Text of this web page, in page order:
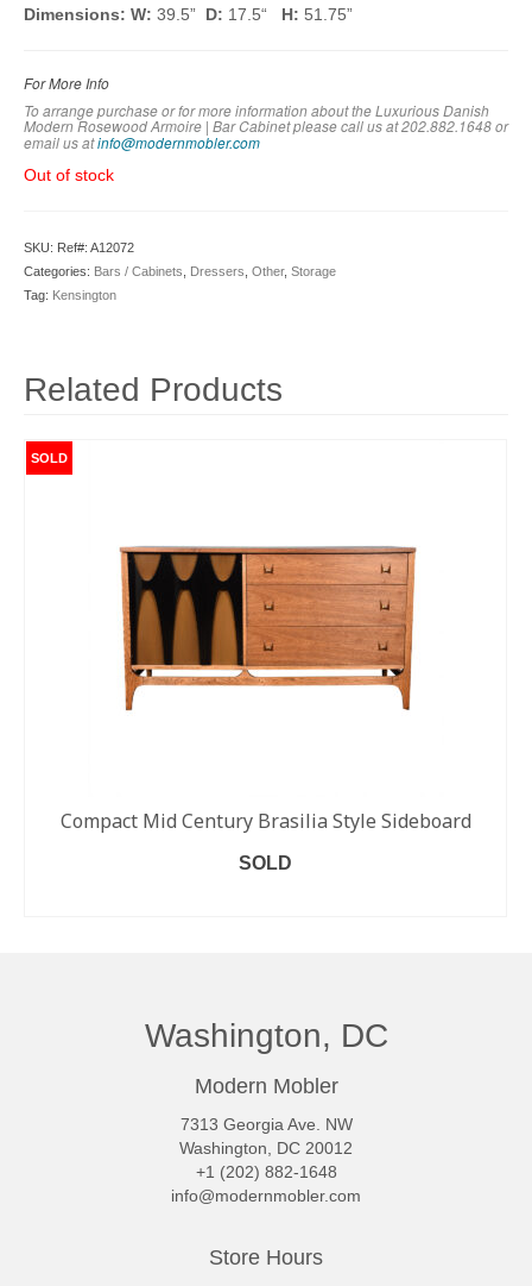
Dimensions: W: 39.5” D: 17.5“ H: 51.75”
For More Info
To arrange purchase or for more information about the Luxurious Danish
Modern Rosewood Armoire | Bar Cabinetplease call us at 202.882.1648 or
email us atinfo@modernmobler.com
Out of stock
SKU: Ref#: A12072
Categories: Bars / Cabinets Dressers Other, Storage
Tag: Kensington
Related Products
SOLD
Compact Mid Century Brasilia Style Sideboard
SOLD
Washington, DC
Modern Mobler
7313 Georgia Ave. NW
Washington, DC 20012
+1 (202) 882-1648
info@modernmobler.com
Store Hours